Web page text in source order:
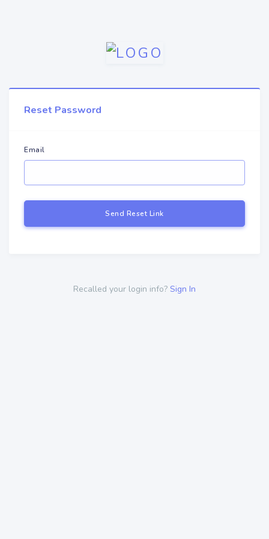
Reset Password
Email
Send Reset Link
Recalled your login info? Sign In